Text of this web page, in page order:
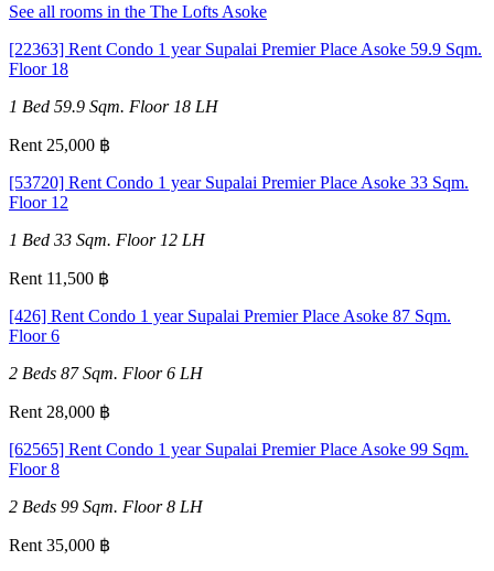
See all rooms in the The Lofts Asoke
[22363] Rent Condo 1 year Supalai Premier Place Asoke 59.9 Sqm.
Floor 18
1 Bed 59.9 Sqm. Floor 18 LH
Rent 25,000 ฿
[53720] Rent Condo 1 year Supalai Premier Place Asoke 33 Sqm.
Floor 12
1 Bed 33 Sqm. Floor 12 LH
Rent 11,500 ฿
[426] Rent Condo 1 year Supalai Premier Place Asoke 87 Sqm.
Floor 6
2 Beds 87 Sqm. Floor 6 LH
Rent 28,000 ฿
[62565] Rent Condo 1 year Supalai Premier Place Asoke 99 Sqm.
Floor 8
2 Beds 99 Sqm. Floor 8 LH
Rent 35,000 ฿